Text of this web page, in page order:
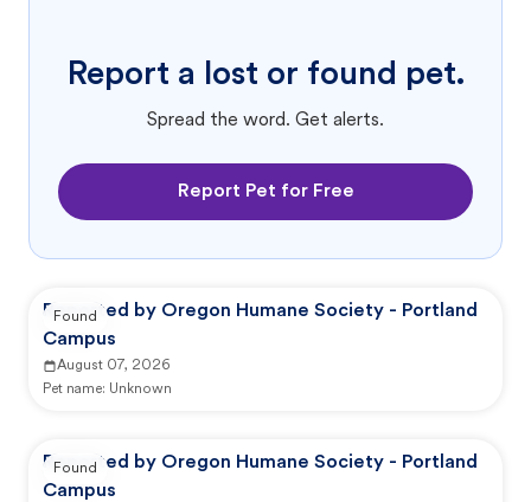
Report a lost or found pet.
Spread the word. Get alerts.
Report Pet for Free
Reported by Oregon Humane Society - Portland
Campus
August 07, 2026
Pet name: Unknown
Found
Reported by Oregon Humane Society - Portland
Campus
Found